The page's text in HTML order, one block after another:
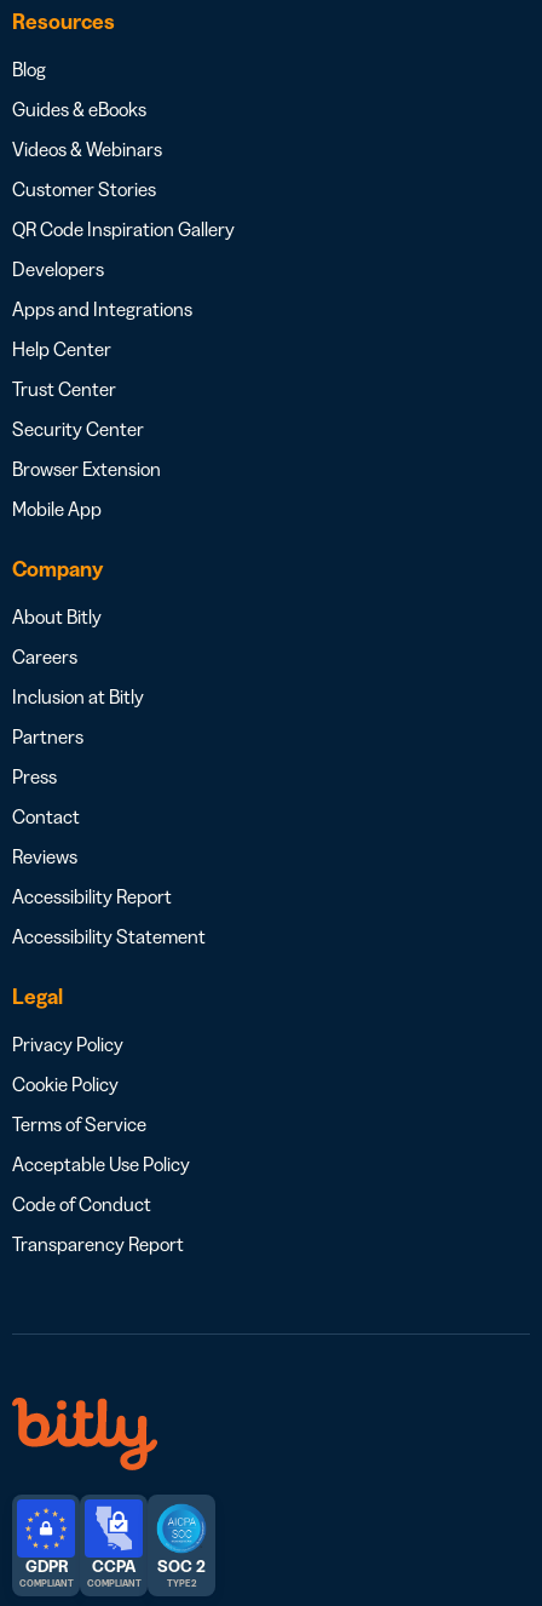
Resources
Blog
Guides & eBooks
Videos & Webinars
Customer Stories
QR Code Inspiration Gallery
Developers
Apps and Integrations
Help Center
Trust Center
Security Center
Browser Extension
Mobile App
Company
About Bitly
Careers
Inclusion at Bitly
Partners
Press
Contact
Reviews
Accessibility Report
Accessibility Statement
Legal
Privacy Policy
Cookie Policy
Terms of Service
Acceptable Use Policy
Code of Conduct
Transparency Report
GDPR
COMPLIANT
CCPA
COMPLIANT
SOC 2
TYPE 2